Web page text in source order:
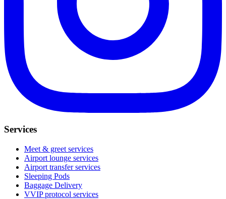
Services
Meet & greet services
Airport lounge services
Airport transfer services
Sleeping Pods
Baggage Delivery
VVIP protocol services